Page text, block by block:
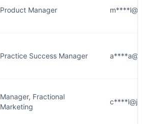
Product Manager
Practice Success Manager
Manager, Fractional
Marketing